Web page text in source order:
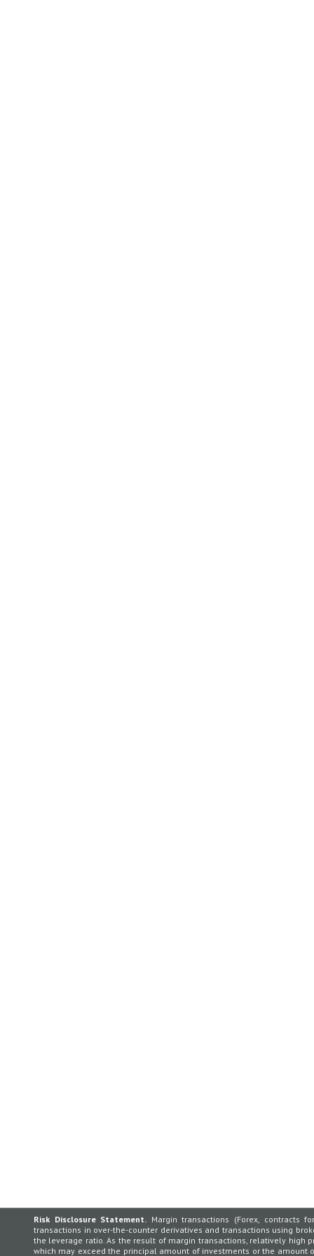
Risk Disclosure Statement. Margin transactions (Forex, contracts
transactions in over-the-counter derivatives and transactions using
the leverage ratio. As the result of margin transactions, relatively
which may exceed the principal amount of investments or the